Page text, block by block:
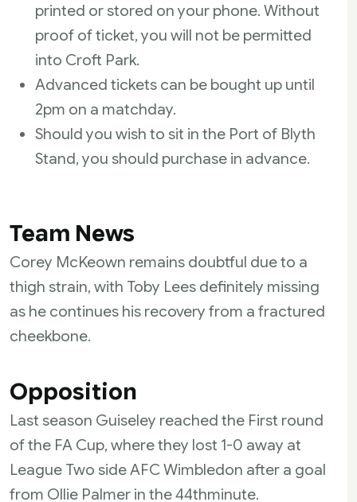
printed or stored on your phone. Without
proof of ticket, you will not be permitted
into Croft Park.
Advanced tickets can be bought up until
2pm on a matchday.
Should you wish to sit in the Port of Blyth
Stand, you should purchase in advance.
Team News
Corey McKeown remains doubtful due to a
thigh strain, with Toby Lees definitely missing
as he continues his recovery from a fractured
cheekbone.
Opposition
Last season Guiseley reached the First round
of the FA Cup, where they lost 1-0 away at
League Two side AFC Wimbledon after a goal
from Ollie Palmer in the 44thminute.